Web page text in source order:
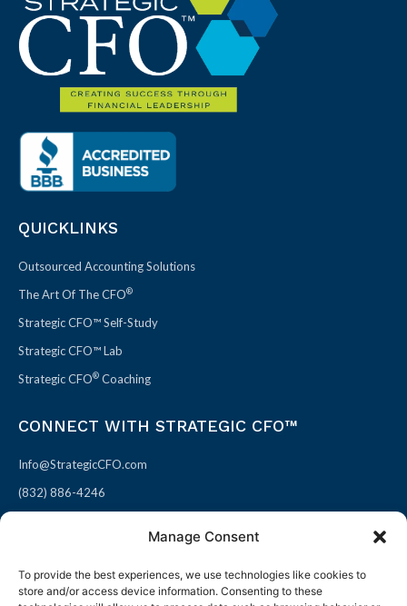
Manage Consent
To provide the best experiences, we use technologies like cookies to
store and/or access device information. Consenting to these
QUICKLINKS
Outsourced Accounting Solutions
The Art Of The CFO®
Strategic CFO™ Self-Study
Strategic CFO™ Lab
Strategic CFO® Coaching
CONNECT WITH STRATEGIC CFO™
Info@StrategicCFO.com
(832) 886-4246
F
X
L
P